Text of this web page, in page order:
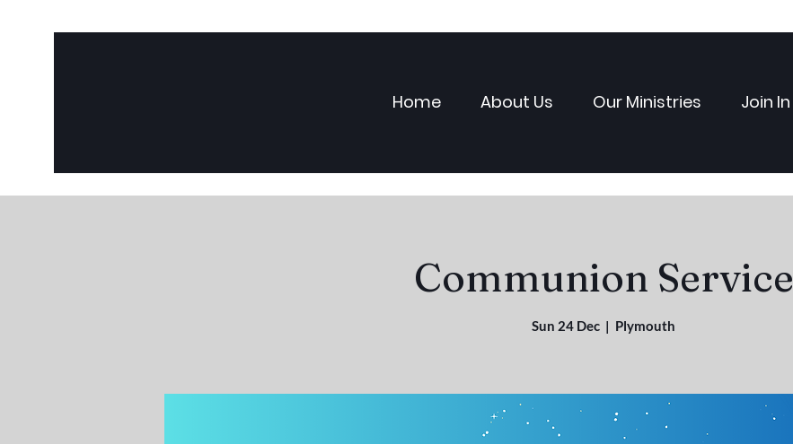
Home About Us Our Ministries Join In
Communion Service
Sun 24 Dec
  |
Plymouth